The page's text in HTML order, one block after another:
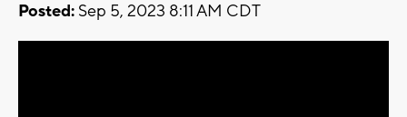
Posted: Sep 5, 2023 8:11 AM CDT